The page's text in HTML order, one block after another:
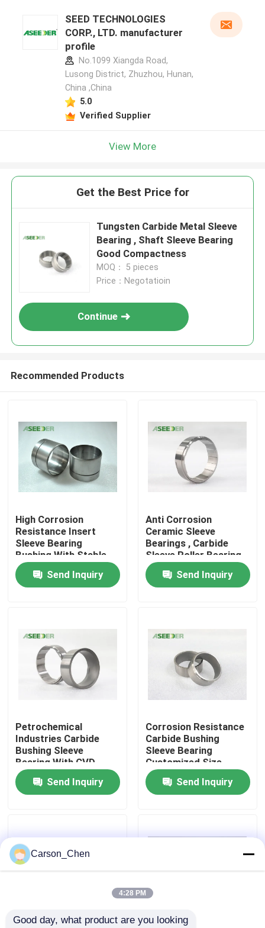
Home
About Us
Quality Control
Contact Us
Tungsten Carbide Nozzle
Carbide Sandblasting Nozzles
SEED TECHNOLOGIES
CORP., LTD. manufacturer
profile
No.1099 Xiangda Road,
Lusong District, Zhuzhou, Hunan,
China ,China
5.0
Verified Supplier
View More
Get the Best Price for
Tungsten Carbide Metal Sleeve
Bearing , Shaft Sleeve Bearing
Good Compactness
MOQ： 5 pieces
Price：Negotatioin
Continue
Recommended Products
High Corrosion
Resistance Insert
Sleeve Bearing
Bushing With Stable
Chemical Property
Send Inquiry
Anti Corrosion
Ceramic Sleeve
Bearings , Carbide
Sleeve Roller Bearing
Send Inquiry
Petrochemical
Industries Carbide
Bushing Sleeve
Bearing With CVD
Coated
Send Inquiry
Corrosion Resistance
Carbide Bushing
Sleeve Bearing
Customized Size
Send Inquiry
Carson_Chen
4:28 PM
Good day, what product are you looking